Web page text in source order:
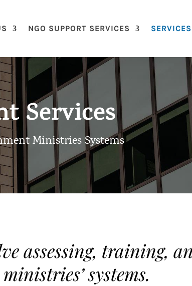
NGO SUPPORT SERVICES SERVICES
Services
Ministries Systems
assessing, training,
systems.